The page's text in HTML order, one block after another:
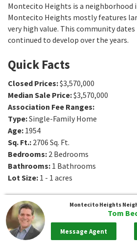
Montecito Heights is a neighborhood
Montecito Heights mostly features
very high value. This community dates
continued to develop over the years.
Quick Facts
Closed Prices:$3,570,000
Median Sale Price:$3,570,000
Association Fee Ranges:
Type:Single-Family Home
Age: 1954
Sq. Ft.: 2706 Sq. Ft.
Bedrooms: 2 Bedrooms
Bathrooms: 1 Bathrooms
Lot Size: 1 - 1 acres
Montecito Heights
Tom
Message Agent